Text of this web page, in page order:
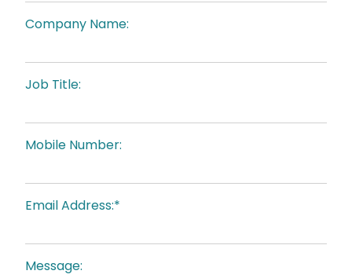
Company Name:
Job Title:
Mobile Number:
Email Address:*
Message: